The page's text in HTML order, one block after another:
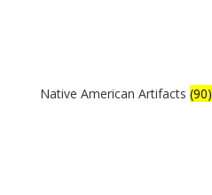
Native American Artifacts (90)